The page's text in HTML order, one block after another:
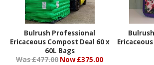
Bulrush Professional
Ericaceous Compost Deal 60 x
60L Bags
Was £477.00 Now £375.00